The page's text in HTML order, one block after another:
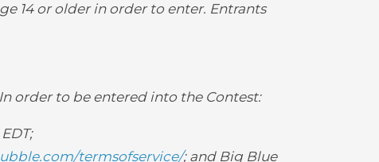
14 or older in order to enter. Entrants
order to be entered into the Contest:
termsofservice/; and Big Blue